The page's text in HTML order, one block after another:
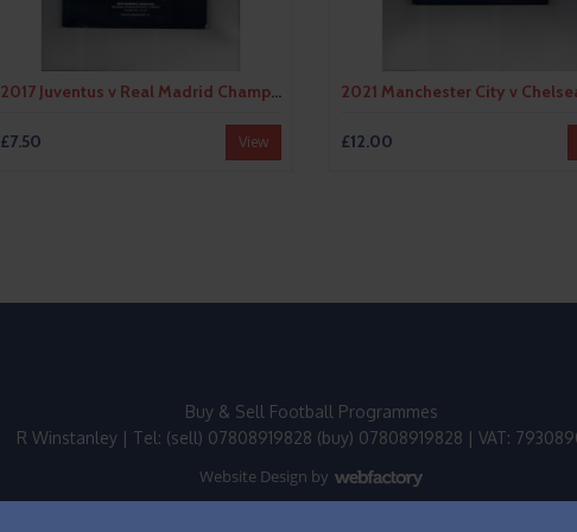
2017 Juventus v Real Madrid Champions League Final Football Programme
£7.50 View £12.00
Buy & Sell Football Programmes
R Winstanley | Tel: (sell) 07808919828 (buy) 07808919828 | VAT:
Website Design by
Webfactory